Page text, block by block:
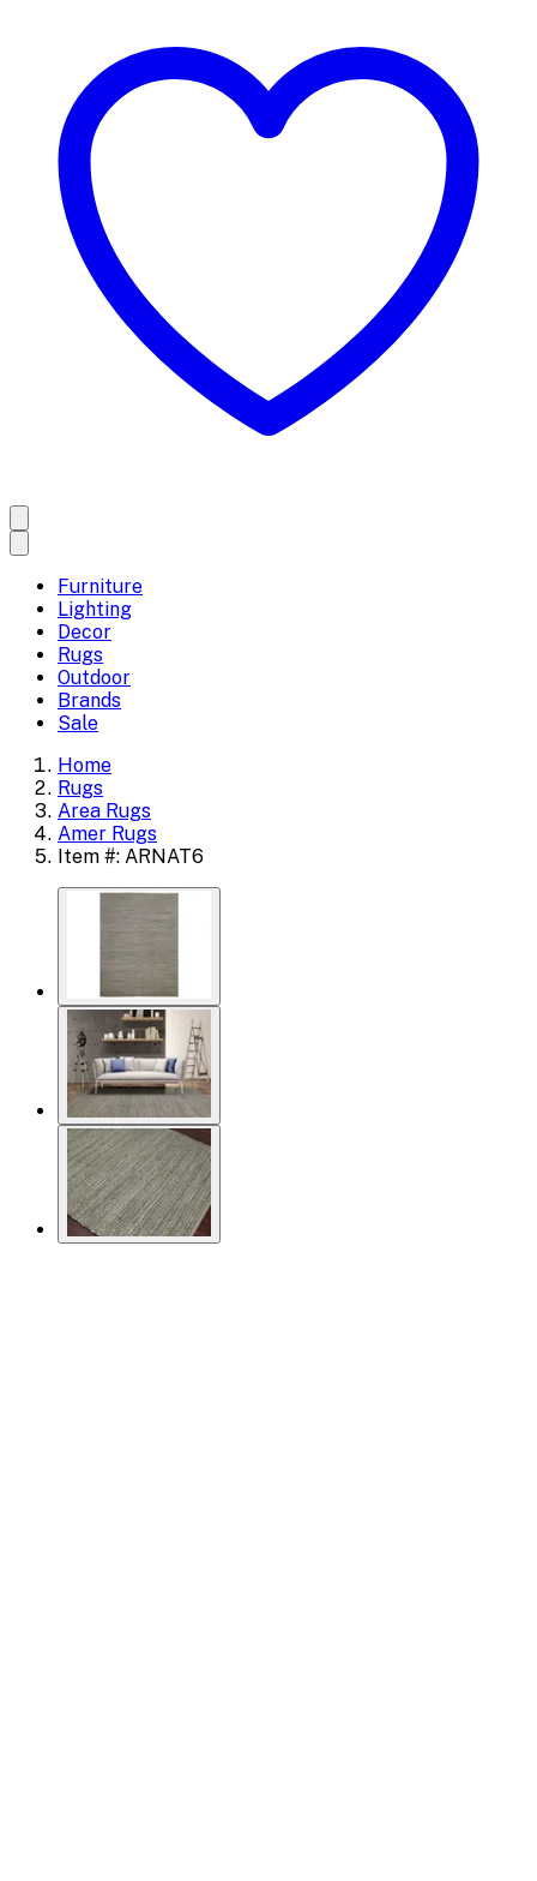
Furniture
Lighting
Decor
Rugs
Outdoor
Brands
Sale
Home
Rugs
Area Rugs
Amer Rugs
Item #: ARNAT6